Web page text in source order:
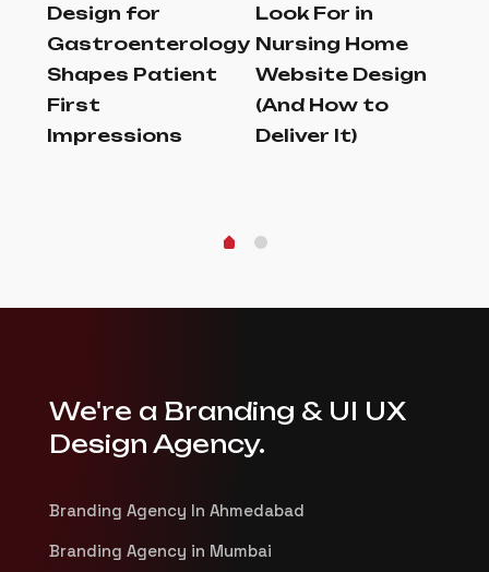
Design for
Gastroenterology
Shapes Patient
First
Impressions
Look For in
Nursing Home
Website Design
(And How to
Deliver It)
We're a Branding & UI UX
Design Agency.
Branding Agency In Ahmedabad
Branding Agency in Mumbai